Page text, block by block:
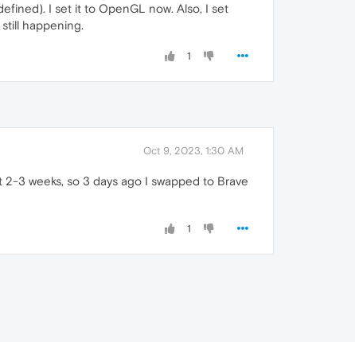
I set it to OpenGL now. Also, I set
happening.
1
Oct 9, 2023, 1:30 AM
3 weeks, so 3 days ago I swapped to Brave
1